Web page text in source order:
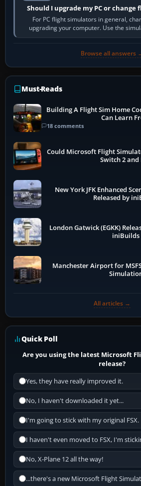
Should I upgrade my PC or change
For PC flight simulators in general,
upgrading your computer. Use the
developer overlay to
Browse all answers
Must-Reads
Building A Flight Sim Home
Can Learn
18 comments
Could Microsoft Flight
Switch 2 and
New York JFK Enhanced
Released by
London Gatwick (EGKK)
iniBuilds
Manchester Airport for
All articles →
Quick Poll
Are you using the latest Microsoft
release?
Yes, they have really improved it.
No, I haven't downloaded it yet...
I'm going to stick with my original FSX.
I haven't even moved to FSX, I'm
No, X-Plane 12 all the way!
...there's a new Microsoft Flight